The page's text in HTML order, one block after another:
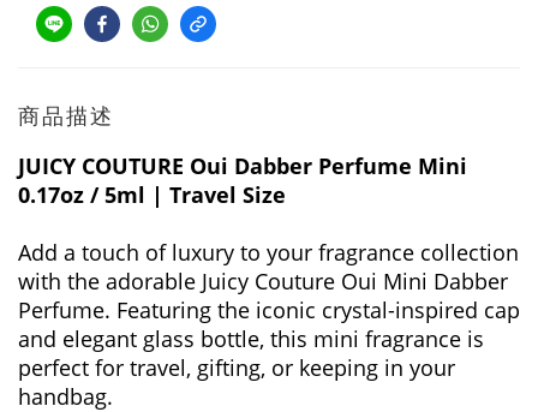
商品描述
JUICY COUTURE Oui Dabber Perfume Mini
0.17oz / 5ml | Travel Size
Add a touch of luxury to your fragrance collection
with the adorable Juicy Couture Oui Mini Dabber
Perfume. Featuring the iconic crystal-inspired cap
and elegant glass bottle, this mini fragrance is
perfect for travel, gifting, or keeping in your
handbag.